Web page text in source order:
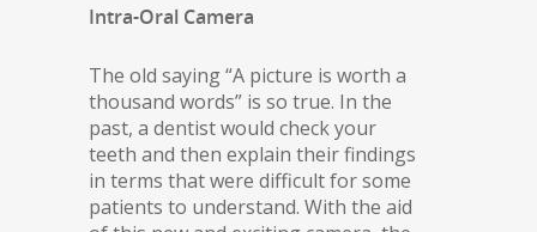
Intra-Oral Camera
The old saying “A picture is worth a
thousand words” is so true. In the
past, a dentist would check your
teeth and then explain their findings
in terms that were difficult for some
patients to understand. With the aid